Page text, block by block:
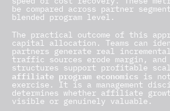
be compared across partner
blended program level.
The practical outcome of this
capital allocation. Teams can
partners generate real
traffic sources erode margin, and
structures support profitable
affiliate program economics is
exercise. It is a management
determines whether affiliate
visible or genuinely valuable.